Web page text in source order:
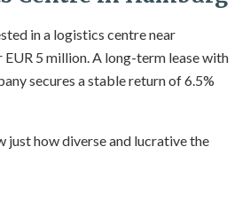
in a logistics centre near
5 million. A long-term lease with
secures a stable return of 6.5%
just how diverse and lucrative the